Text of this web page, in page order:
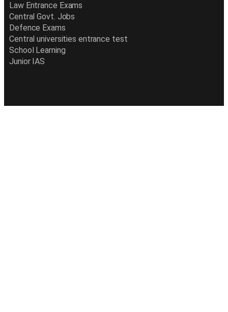
Law Entrance Exams
Central Govt. Jobs
Defence Exams
Central universities entrance test
School Learning
Junior IAS